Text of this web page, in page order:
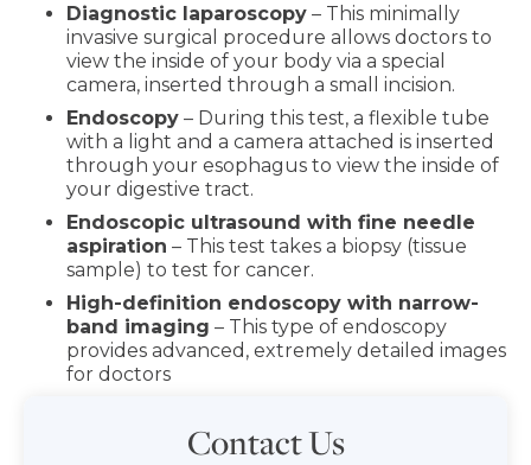
Diagnostic laparoscopy – This minimally
invasive surgical procedure allows doctors to
view the inside of your body via a special
camera, inserted through a small incision.
Endoscopy – During this test, a flexible tube
with a light and a camera attached is inserted
through your esophagus to view the inside of
your digestive tract.
Endoscopic ultrasound with fine needle
aspiration – This test takes a biopsy (tissue
sample) to test for cancer.
High-definition endoscopy with narrow-
band imaging – This type of endoscopy
provides advanced, extremely detailed images
for doctors
Contact Us